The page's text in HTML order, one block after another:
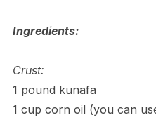
Ingredients:
Crust:
1 pound kunafa
1 cup corn oil (you can